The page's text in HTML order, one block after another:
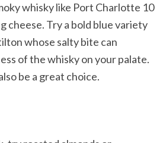
whisky like Port Charlotte 10
cheese. Try a bold blue variety
whose salty bite can
of the whisky on your palate.
be a great choice.